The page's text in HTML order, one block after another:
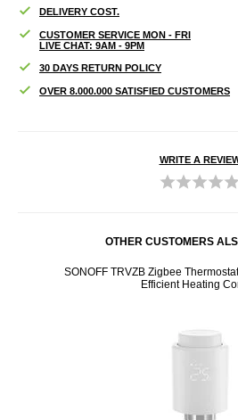
DELIVERY COST.
CUSTOMER SERVICE MON - FRI
LIVE CHAT: 9AM - 9PM
30 DAYS RETURN POLICY
OVER 8.000.000 SATISFIED CUSTOMERS
WRITE A
OTHER CUSTOMERS
SONOFF TRVZB Zigbee
Efficient Heating